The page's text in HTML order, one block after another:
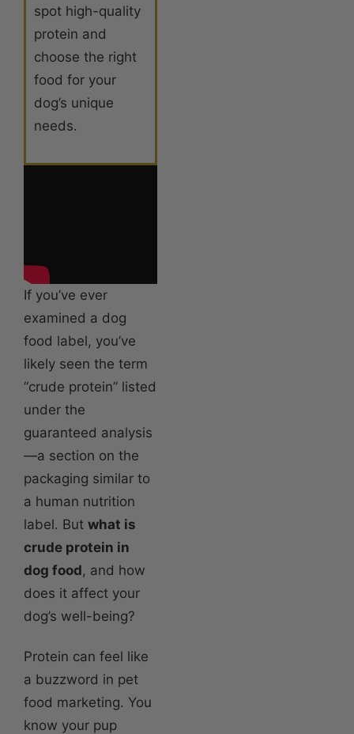
spot high-quality
protein and
choose the right
food for your
dog’s unique
needs.
If you’ve ever
examined a dog
food label, you’ve
likely seen the term
“crude protein” listed
under the
guaranteed analysis
—a section on the
packaging similar to
a human nutrition
label. But what is
crude protein in
dog food, and how
does it affect your
dog’s well-being?
Protein can feel like
a buzzword in pet
food marketing. You
know your pup